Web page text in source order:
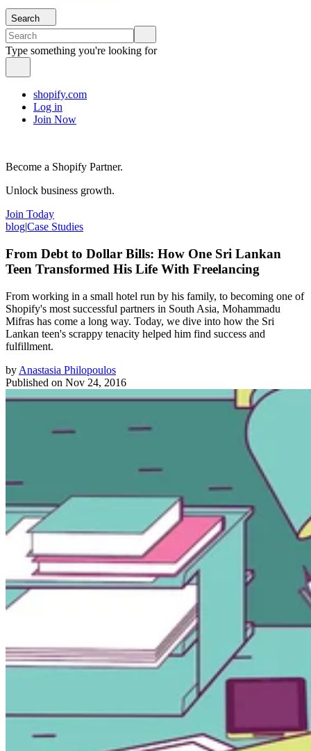
Search
Type something you're looking for
shopify.com
Log in
Join Now
Become a Shopify Partner.
Unlock business growth.
Join Today
blog|Case Studies
From Debt to Dollar Bills: How One Sri Lankan
Teen Transformed His Life With Freelancing
From working in a small hotel run by his family, to becoming one of
Shopify's most successful partners in South Asia, Mohammadu
Mifras has come a long way. Today, we dive into how the Sri
Lankan teen's scrappy tenacity helped him find success and
fulfillment.
by Anastasia Philopoulos
Published on Nov 24, 2016